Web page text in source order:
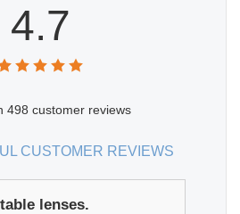
4.7
498 customer reviews
CUSTOMER REVIEWS
lenses.